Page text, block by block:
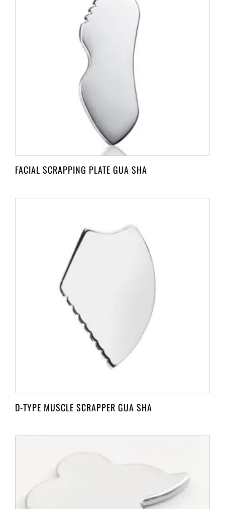
FACIAL SCRAPPING PLATE GUA SHA
D-TYPE MUSCLE SCRAPPER GUA SHA